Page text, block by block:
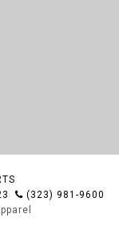
(323) 981-9600